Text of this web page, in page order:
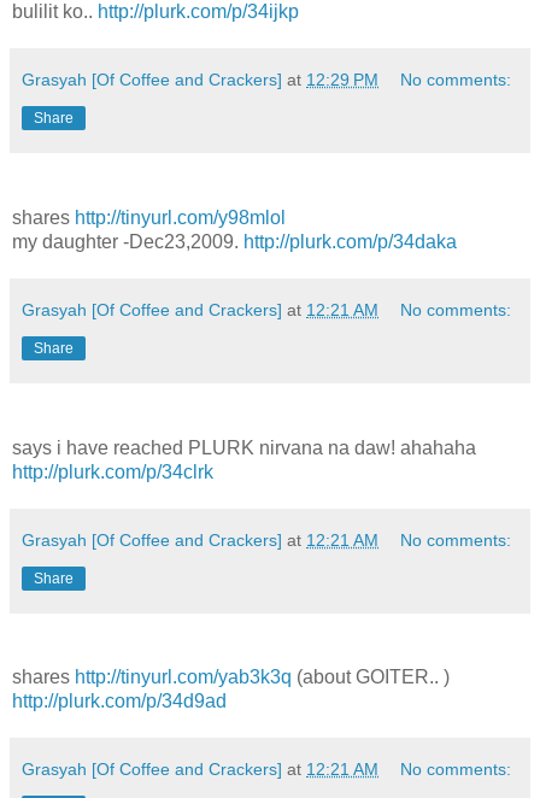
bulilit ko.. http://plurk.com/p/34ijkp
Grasyah [Of Coffee and Crackers] at 12:29 PM No comments:
Share
shares http://tinyurl.com/y98mlol
my daughter -Dec23,2009. http://plurk.com/p/34daka
Grasyah [Of Coffee and Crackers] at 12:21 AM No comments:
Share
says i have reached PLURK nirvana na daw! ahahaha
http://plurk.com/p/34clrk
Grasyah [Of Coffee and Crackers] at 12:21 AM No comments:
Share
shares http://tinyurl.com/yab3k3q (about GOITER.. )
http://plurk.com/p/34d9ad
Grasyah [Of Coffee and Crackers] at 12:21 AM No comments: